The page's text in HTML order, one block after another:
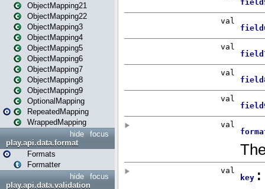
ObjectMapping21
ObjectMapping22
ObjectMapping3
ObjectMapping4
ObjectMapping5
ObjectMapping6
ObjectMapping7
ObjectMapping8
ObjectMapping9
OptionalMapping
RepeatedMapping
WrappedMapping
focus
hide
play.api.data.format
Formats
Formatter
focus
hide
play.api.data.validation